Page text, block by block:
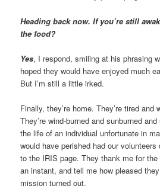
Heading back now. If you’re still
the food?
Yes, I respond, smiling at his phrasing
hoped they would have enjoyed much
But I’m still a little irked.
Finally, they’re home. They’re tired and
They’re wind-burned and sunburned
the life of an individual unfortunate in
would have perished had our
to the IRIS page. They thank me for the
an instant, and tell me how pleased
mission turned out.